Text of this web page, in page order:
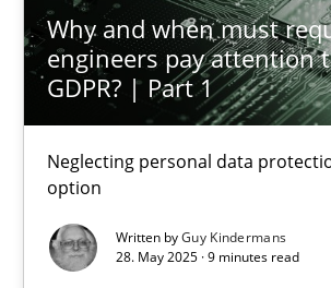
Why and when must
engineers pay attention
GDPR? | Part 1
Neglecting personal data
option
Written byGuy Kindermans
28. May 2025 · 9 minutes read
Neglecting personal data protection is
Methods Practice
Guy Kindermans
28.05.2025